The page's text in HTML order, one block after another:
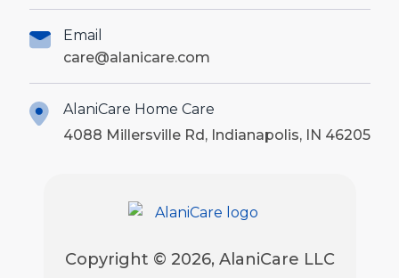
Email
care@alanicare.com
AlaniCare Home Care
4088 Millersville Rd, Indianapolis, IN 46205
Copyright © 2026, AlaniCare LLC